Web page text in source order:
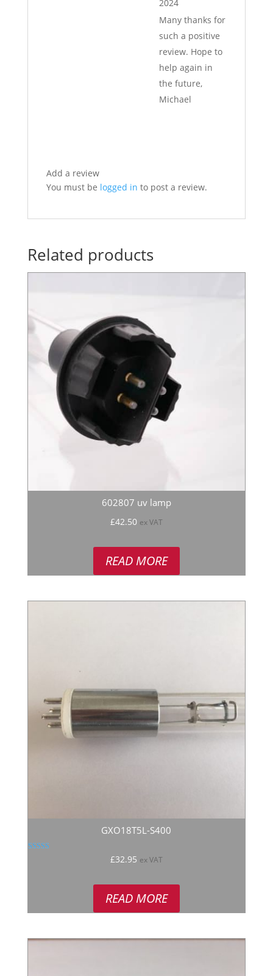
2024
Many thanks for
such a positive
review. Hope to
help again in
the future,
Michael
Add a review
You must be logged in to post a review.
Related products
602807 uv lamp
£42.50 ex VAT
READ MORE
GXO18T5L-S400
£32.95 ex VAT
READ MORE